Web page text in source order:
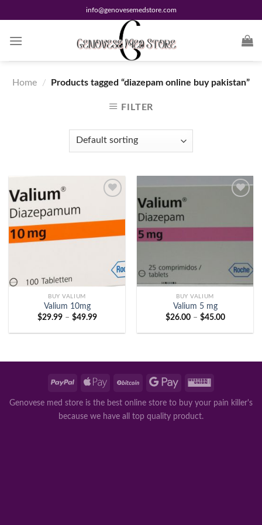
to
content
info@genovesemedstore.com
Home / Products tagged “diazepam online buy pakistan”
FILTER
wishlist
BUY VALIUM
Valium 10mg
$29.99 – $49.99Price
$29.99
Add to
BUY VALIUM
Valium 5 mg
$26.00 – $45.00Price
$26.00
Genovese med store is the best online store to buy your pain killer's
because we have all top quality product.